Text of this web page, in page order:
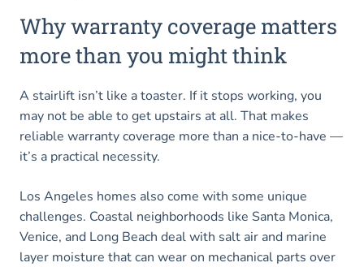
Why warranty coverage matters
more than you might think
A stairlift isn’t like a toaster. If it stops working, you
may not be able to get upstairs at all. That makes
reliable warranty coverage more than a nice-to-have —
it’s a practical necessity.
Los Angeles homes also come with some unique
challenges. Coastal neighborhoods like Santa Monica,
Venice, and Long Beach deal with salt air and marine
layer moisture that can wear on mechanical parts over